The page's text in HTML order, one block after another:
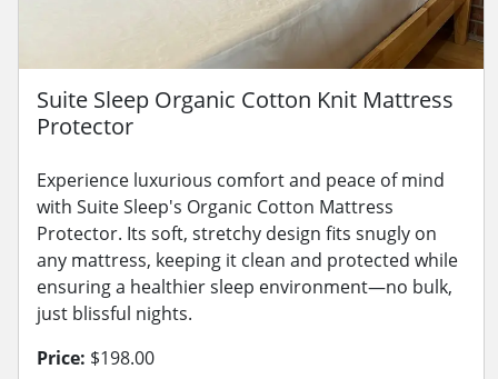
Suite Sleep Organic Cotton Knit Mattress
Protector
Experience luxurious comfort and peace of mind
with Suite Sleep's Organic Cotton Mattress
Protector. Its soft, stretchy design fits snugly on
any mattress, keeping it clean and protected while
ensuring a healthier sleep environment—no bulk,
just blissful nights.
Price: $198.00